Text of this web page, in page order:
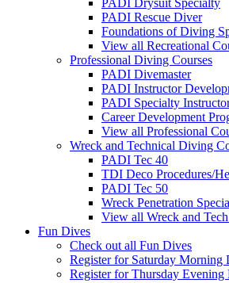
PADI Drysuit Specialty
PADI Rescue Diver
Foundations of Diving
View all Recreational
Professional Diving Courses
PADI Divemaster
PADI Instructor
PADI Specialty
Career Development
View all Professional
Wreck and Technical Diving
PADI Tec 40
TDI Deco Procedures/
PADI Tec 50
Wreck Penetration
View all Wreck and
Fun Dives
Check out all Fun Dives
Register for Saturday Morning
Register for Thursday Evening